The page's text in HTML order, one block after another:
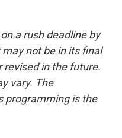
a rush deadline by
not be in its final
revised in the future.
vary. The
programming is the